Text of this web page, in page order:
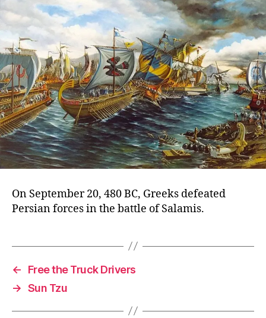
On September 20, 480 BC, Greeks defeated
Persian forces in the battle of Salamis.
←
Free the Truck Drivers
→ Sun Tzu